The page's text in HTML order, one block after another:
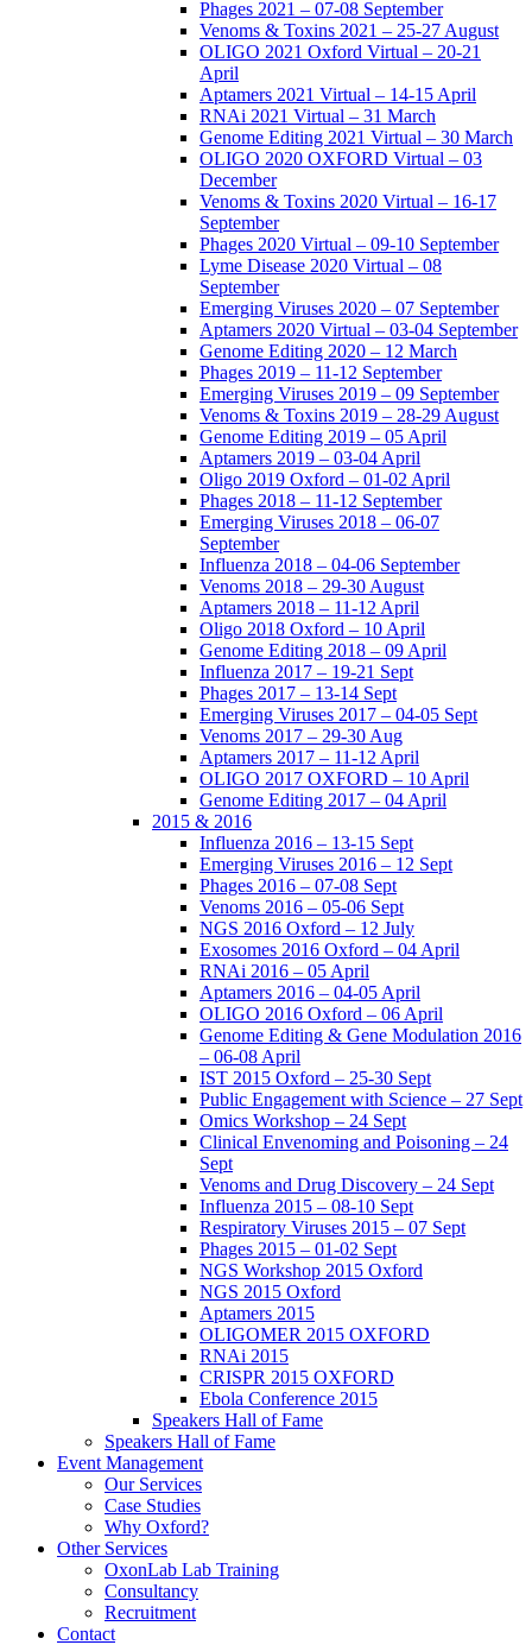
Phages 2021 – 07-08 September
Venoms & Toxins 2021 – 25-27 August
OLIGO 2021 Oxford Virtual – 20-21
April
Aptamers 2021 Virtual – 14-15 April
RNAi 2021 Virtual – 31 March
Genome Editing 2021 Virtual – 30 March
OLIGO 2020 OXFORD Virtual – 03
December
Venoms & Toxins 2020 Virtual – 16-17
September
Phages 2020 Virtual – 09-10 September
Lyme Disease 2020 Virtual – 08
September
Emerging Viruses 2020 – 07 September
Aptamers 2020 Virtual – 03-04 September
Genome Editing 2020 – 12 March
Phages 2019 – 11-12 September
Emerging Viruses 2019 – 09 September
Venoms & Toxins 2019 – 28-29 August
Genome Editing 2019 – 05 April
Aptamers 2019 – 03-04 April
Oligo 2019 Oxford – 01-02 April
Phages 2018 – 11-12 September
Emerging Viruses 2018 – 06-07
September
Influenza 2018 – 04-06 September
Venoms 2018 – 29-30 August
Aptamers 2018 – 11-12 April
Oligo 2018 Oxford – 10 April
Genome Editing 2018 – 09 April
Influenza 2017 – 19-21 Sept
Phages 2017 – 13-14 Sept
Emerging Viruses 2017 – 04-05 Sept
Venoms 2017 – 29-30 Aug
Aptamers 2017 – 11-12 April
OLIGO 2017 OXFORD – 10 April
Genome Editing 2017 – 04 April
2015 & 2016
Influenza 2016 – 13-15 Sept
Emerging Viruses 2016 – 12 Sept
Phages 2016 – 07-08 Sept
Venoms 2016 – 05-06 Sept
NGS 2016 Oxford – 12 July
Exosomes 2016 Oxford – 04 April
RNAi 2016 – 05 April
Aptamers 2016 – 04-05 April
OLIGO 2016 Oxford – 06 April
Genome Editing & Gene Modulation 2016
– 06-08 April
IST 2015 Oxford – 25-30 Sept
Public Engagement with Science – 27 Sept
Omics Workshop – 24 Sept
Clinical Envenoming and Poisoning – 24
Sept
Venoms and Drug Discovery – 24 Sept
Influenza 2015 – 08-10 Sept
Respiratory Viruses 2015 – 07 Sept
Phages 2015 – 01-02 Sept
NGS Workshop 2015 Oxford
NGS 2015 Oxford
Aptamers 2015
OLIGOMER 2015 OXFORD
RNAi 2015
CRISPR 2015 OXFORD
Ebola Conference 2015
Speakers Hall of Fame
Speakers Hall of Fame
Event Management
Our Services
Case Studies
Why Oxford?
Other Services
OxonLab Lab Training
Consultancy
Recruitment
Contact